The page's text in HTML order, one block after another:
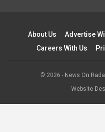
About Us Advertise
Careers With Us
© 2026 - News On
Website